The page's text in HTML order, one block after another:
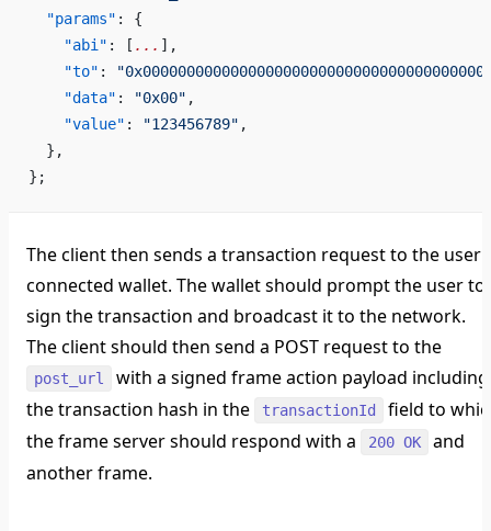
  "params"
: {
    "abi"
: [ ...
    "to"
:
    "data"
: "0x00"
    "value"
: "123456789"
  },
};
The client then sends a transaction request to the
connected wallet. The wallet should prompt the user to
sign the transaction and broadcast it to the network.
The client should then send a POST request to the
post_url
with a signed frame action payload including
the transaction hash in the
transactionId
field to
the frame server should respond with a
200 OK
and
another frame.